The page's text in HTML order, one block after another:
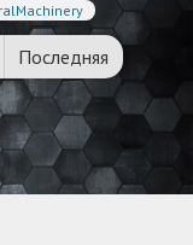
Последняя